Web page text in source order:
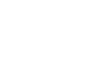
Add this
for an